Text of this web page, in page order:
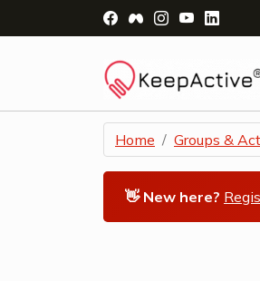
Visit Facebook
Visit Facebook
VisitVisit
Home Groups &
👋 New here?